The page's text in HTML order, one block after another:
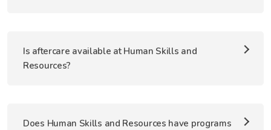
Is aftercare available at Human Skills and
Resources?
Does Human Skills and Resources have programs